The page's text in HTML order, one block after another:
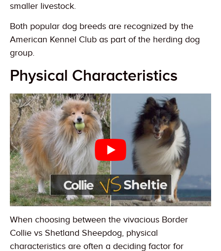
smaller livestock.
Both popular dog breeds are recognized by the
American Kennel Club as part of the herding dog
group.
Physical Characteristics
When choosing between the vivacious Border
Collie vs Shetland Sheepdog, physical
characteristics are often a deciding factor for